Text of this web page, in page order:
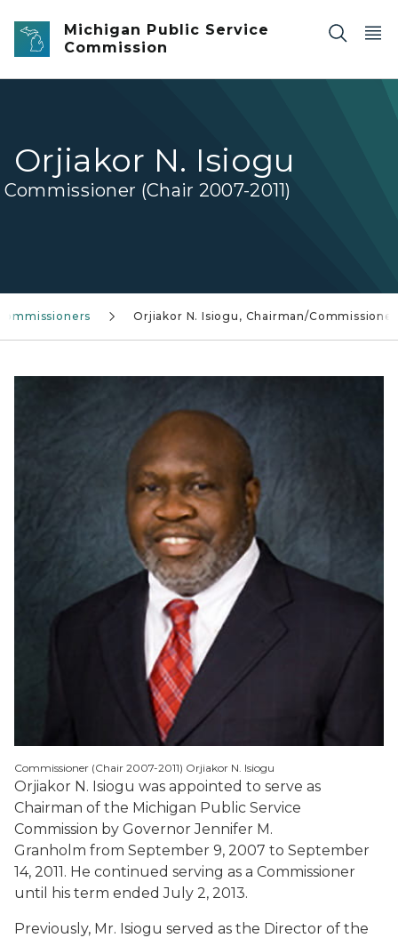
Skip to main content
Michigan Public Service
Commission
Orjiakor N. Isiogu
Commissioner (Chair 2007-2011)
Orjiakor N. Isiogu, Chairman/Commissioner
Orjiakor N. Isiogu was appointed to serve as
Chairman of the Michigan Public Service
Commission by Governor Jennifer M.
Granholm from September 9, 2007 to September
14, 2011. He continued serving as a Commissioner
until his term ended July 2, 2013.
Previously, Mr. Isiogu served as the Director of the
Commissioner (Chair 2007-2011) Orjiakor N. Isiogu